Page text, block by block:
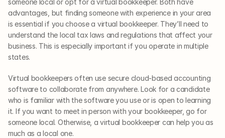
advantages, but finding someone with experience in your area
is essential if you choose a virtual bookkeeper. They’ll need to
understand the local tax laws and regulations that affect your
business. This is especially important if you operate in multiple
states.
Virtual bookkeepers often use secure cloud-based accounting
software to collaborate from anywhere. Look for a candidate
who is familiar with the software you use or is open to learning
it. If you want to meet in person with your bookkeeper, go for
someone local. Otherwise, a virtual bookkeeper can help you as
much as a local one.